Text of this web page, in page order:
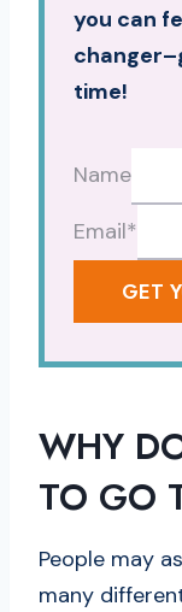
you can
time!
Name
Email*
GET
WHY
TO GO
People may
many